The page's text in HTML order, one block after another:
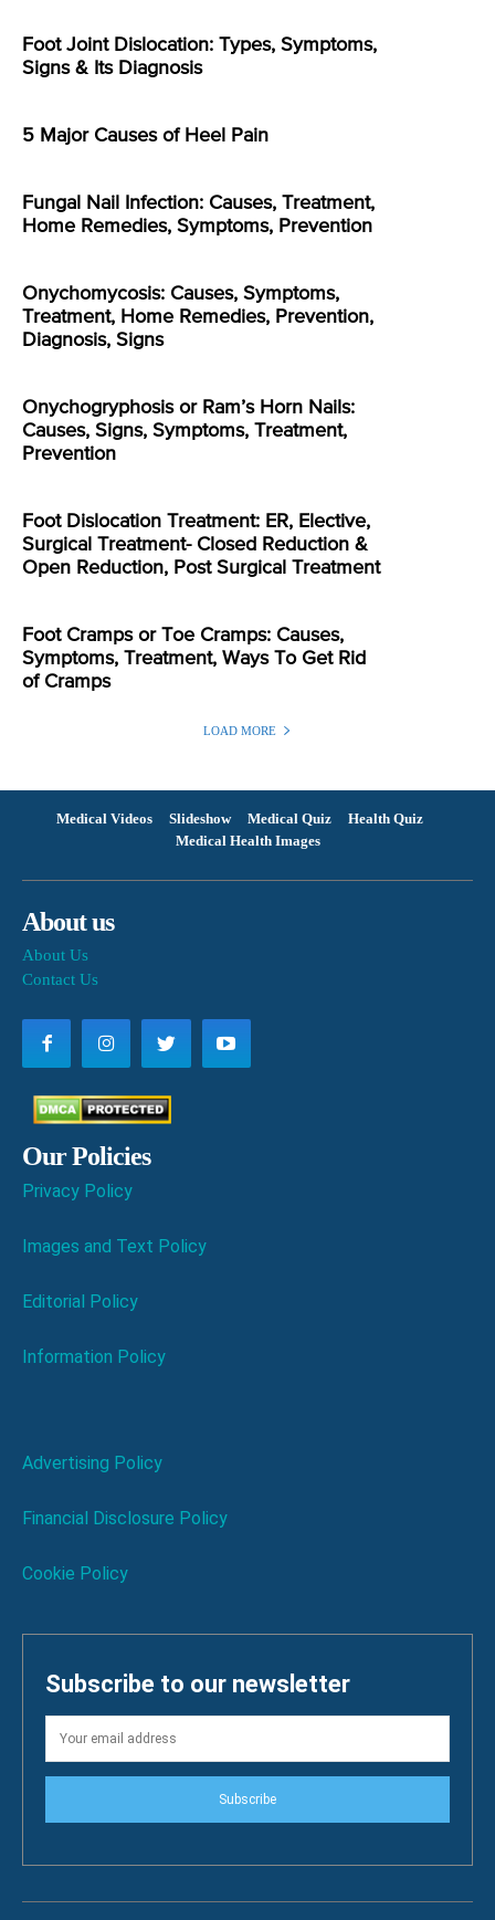
Foot Joint Dislocation: Types, Symptoms,
Signs & Its Diagnosis
5 Major Causes of Heel Pain
Fungal Nail Infection: Causes, Treatment,
Home Remedies, Symptoms, Prevention
Onychomycosis: Causes, Symptoms,
Treatment, Home Remedies, Prevention,
Diagnosis, Signs
Onychogryphosis or Ram’s Horn Nails:
Causes, Signs, Symptoms, Treatment,
Prevention
Foot Dislocation Treatment: ER, Elective,
Surgical Treatment- Closed Reduction &
Open Reduction, Post Surgical Treatment
Foot Cramps or Toe Cramps: Causes,
Symptoms, Treatment, Ways To Get Rid
of Cramps
LOAD MORE
Medical Videos Slideshow Medical Quiz
Health Quiz
Medical Health Images
About us
About Us
Contact Us
Our Policies
Privacy Policy
Images and Text Policy
Editorial Policy
Information Policy
Advertising Policy
Financial Disclosure Policy
Cookie Policy
Subscribe to our newsletter
Subscribe